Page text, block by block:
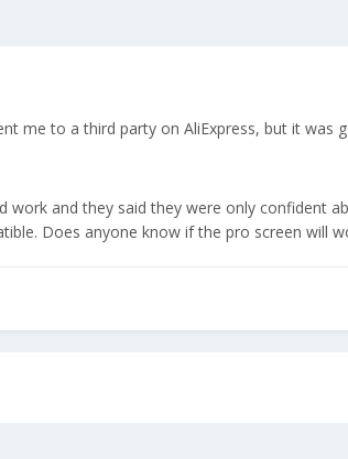
me to a third party on AliExpress, but it was
work and they said they were only confident
Does anyone know if the pro screen will